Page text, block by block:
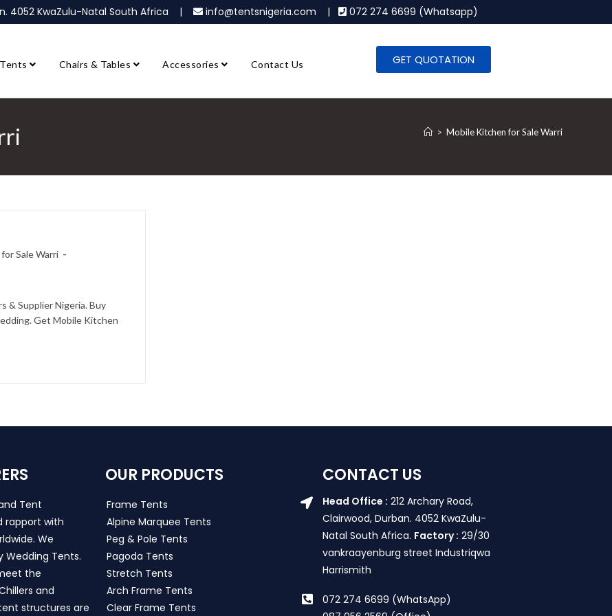
4052 KwaZulu-Natal South Africa | info@tentsnigeria.com | 072 274 6699 (Whatsapp)
Tents Chairs & Tables Accessories Contact Us GET QUOTATION
> Mobile Kitchen for Sale Warri
Sale Warri
& Supplier Nigeria. Buy
Get Mobile Kitchen
Tent
rapport with
We
Tents.
the
and
structures are
OUR PRODUCTS
Frame Tents
Alpine Marquee Tents
Peg & Pole Tents
Pagoda Tents
Stretch Tents
Arch Frame Tents
Clear Frame Tents
CONTACT US
Head Office : 212 Archary Road,
Clairwood, Durban. 4052 KwaZulu-
Natal South Africa. Factory : 29/30
vankraayenburg street Industriqwa
Harrismith
072 274 6699 (WhatsApp)